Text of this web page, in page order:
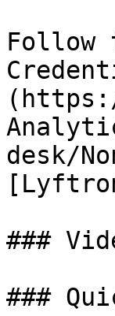
Follow
desk/
###
###